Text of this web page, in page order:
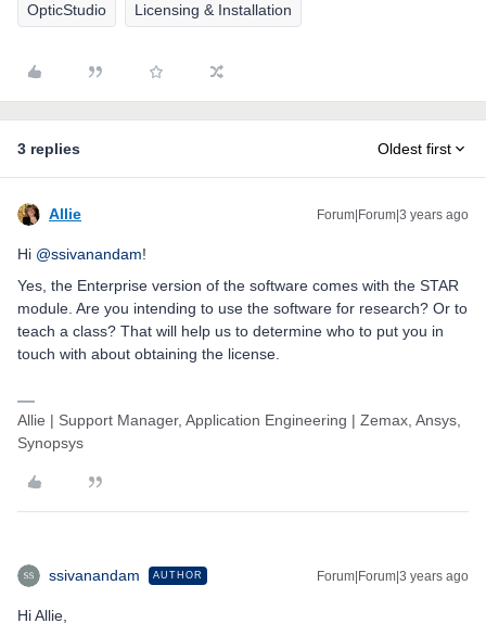
OpticStudio Licensing & Installation
3 replies Oldest first
Allie Forum|Forum|3 years ago
Hi @ssivanandam!
Yes, the Enterprise version of the software comes with the STAR
module. Are you intending to use the software for research? Or to
teach a class? That will help us to determine who to put you in
touch with about obtaining the license.
Allie | Support Manager, Application Engineering | Zemax, Ansys,
Synopsys
ssivanandam AUTHOR Forum|Forum|3 years ago
Hi Allie,